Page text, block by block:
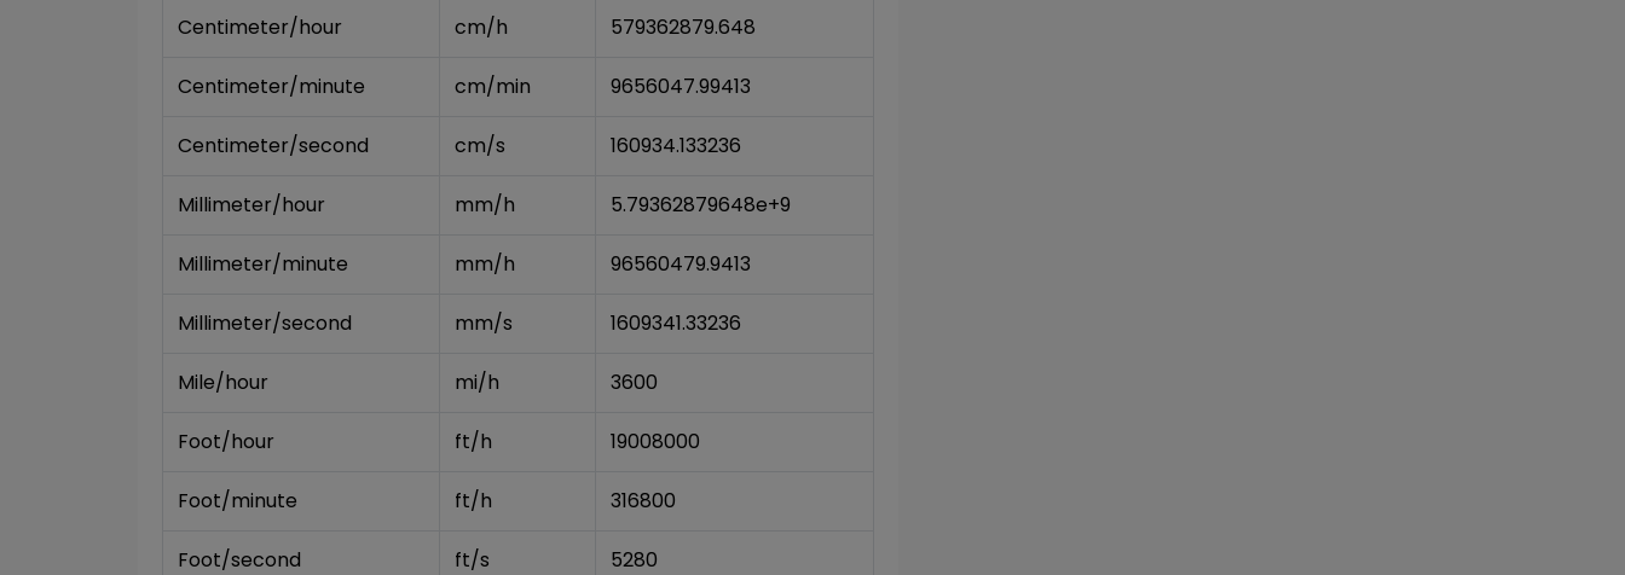
Centimeter/hour cm/h 579362879.648
Centimeter/minute cm/min 9656047.99413
Centimeter/second cm/s 160934.133236
Millimeter/hour mm/h 5.79362879648e+9
Millimeter/minute mm/h 96560479.9413
Millimeter/second mm/s 1609341.33236
Mile/hour mi/h 3600
Foot/hour ft/h 19008000
Foot/minute ft/h 316800
Foot/second ft/s 5280